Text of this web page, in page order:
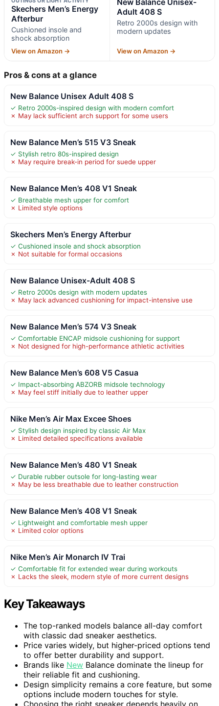
Skechers Men’s Energy
Afterbur
Cushioned insole and
shock absorption
View on Amazon →
Adult 408 S
Retro 2000s design with
modern updates
View on Amazon →
Pros & cons at a glance
New Balance Unisex Adult 408 S
✓ Retro 2000s-inspired design with modern comfort
✗ May lack sufficient arch support for some users
New Balance Men’s 515 V3 Sneak
✓ Stylish retro 80s-inspired design
✗ May require break-in period for suede upper
New Balance Men’s 408 V1 Sneak
✓ Breathable mesh upper for comfort
✗ Limited style options
Skechers Men’s Energy Afterbur
✓ Cushioned insole and shock absorption
✗ Not suitable for formal occasions
New Balance Unisex-Adult 408 S
✓ Retro 2000s design with modern updates
✗ May lack advanced cushioning for impact-intensive use
New Balance Men’s 574 V3 Sneak
✓ Comfortable ENCAP midsole cushioning for support
✗ Not designed for high-performance athletic activities
New Balance Men’s 608 V5 Casua
✓ Impact-absorbing ABZORB midsole technology
✗ May feel stiff initially due to leather upper
Nike Men’s Air Max Excee Shoes
✓ Stylish design inspired by classic Air Max
✗ Limited detailed specifications available
New Balance Men’s 480 V1 Sneak
✓ Durable rubber outsole for long-lasting wear
✗ May be less breathable due to leather construction
New Balance Men’s 408 V1 Sneak
✓ Lightweight and comfortable mesh upper
✗ Limited color options
Nike Men’s Air Monarch IV Trai
✓ Comfortable fit for extended wear during workouts
✗ Lacks the sleek, modern style of more current designs
Key Takeaways
The top-ranked models balance all-day comfort
with classic dad sneaker aesthetics.
Price varies widely, but higher-priced options tend
to offer better durability and support.
Brands like New Balance dominate the lineup for
their reliable fit and cushioning.
Design simplicity remains a core feature, but some
options include modern touches for style.
Choosing the right sneaker depends heavily on